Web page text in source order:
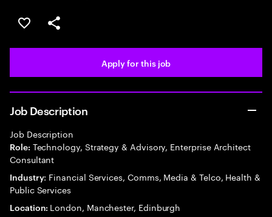
Save this job
Share this job
Apply for this job
Job Description
Job Description
Role: Technology, Strategy & Advisory, Enterprise Architect
Consultant
Industry: Financial Services, Comms, Media & Telco, Health &
Public Services
Location: London, Manchester, Edinburgh